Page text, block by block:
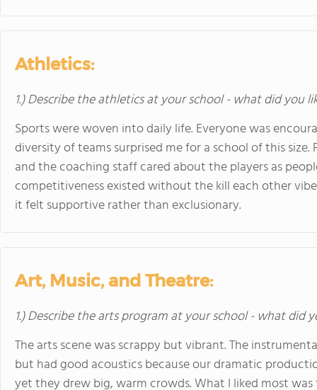
Athletics:
1.) Describe the athletics at your school - what did you
Sports were woven into daily life. Everyone was
diversity of teams surprised me for a school of this
and the coaching staff cared about the players as
competitiveness existed without the kill each other
it felt supportive rather than exclusionary.
Art, Music, and Theatre:
1.) Describe the arts program at your school - what did
The arts scene was scrappy but vibrant. The
but had good acoustics because our dramatic
yet they drew big, warm crowds. What I liked most